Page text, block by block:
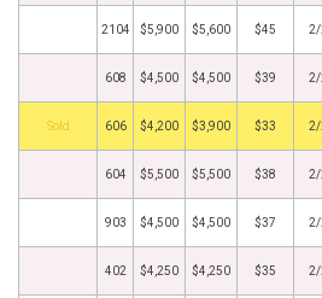
2104 $5,900 $5,600 $45 2/
608 $4,500 $4,500 $39 2/
by 606 $4,200 $3,900 $33 2/
604 $5,500 $5,500 $38 2/
903 $4,500 $4,500 $37 2/
402 $4,250 $4,250 $35 2/